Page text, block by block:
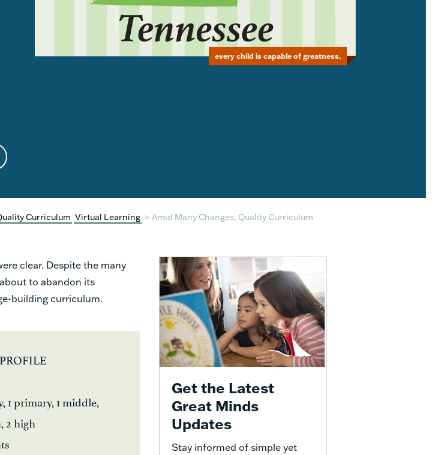
every child is capable of greatness.
Curriculum Virtual Learning > Amid Many Changes, Quality Curriculum
clear. Despite the many
to abandon its
building curriculum.
1 primary, 1 middle,
2 high
Get the Latest
Great Minds
Updates
Stay informed of simple yet